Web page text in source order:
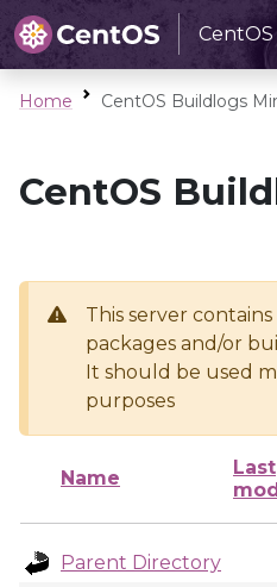
Home CentOS Buildlogs
CentOS
This server
packages and/or
It should be used
purposes
Name
Last
Parent Directory